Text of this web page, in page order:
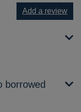
Add a review
borrowed